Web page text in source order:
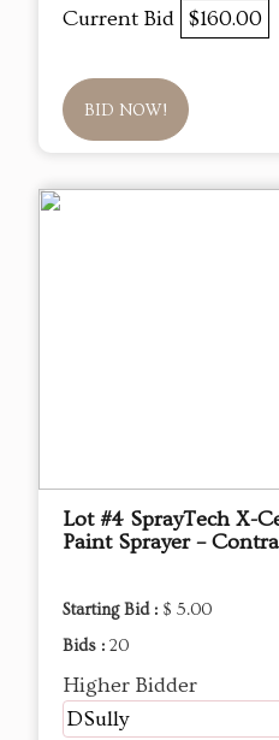
Current Bid $160.00
BID NOW!
Lot #4 SprayTech X-
Paint Sprayer –
Starting Bid : $ 5.00
Bids : 20
Higher Bidder
DSully